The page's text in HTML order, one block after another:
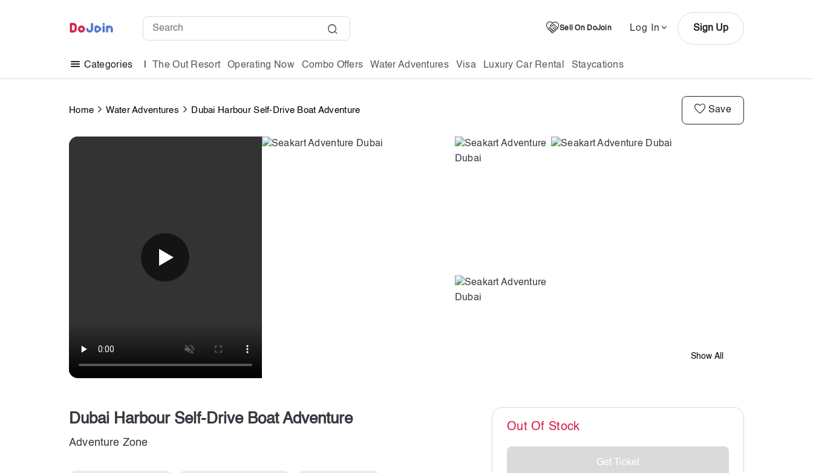
Sell On DoJoin Log In Sign Up
Categories The Out Resort Operating Now Combo Offers Water Adventures Visa Luxury Car Rental Staycations
Home Water Adventures Dubai Harbour Self-Drive Boat Adventure Save
Show All
Dubai Harbour Self-Drive Boat Adventure
Adventure Zone
Out Of Stock
Get Ticket